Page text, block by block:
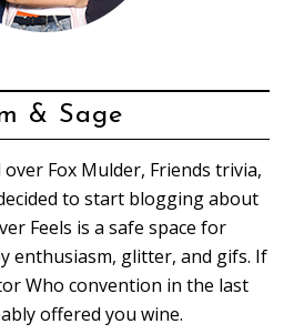
& Sage
over Fox Mulder, Friends trivia,
to start blogging about
Feels is a safe space for
enthusiasm, glitter, and gifs. If
Who convention in the last
offered you wine.